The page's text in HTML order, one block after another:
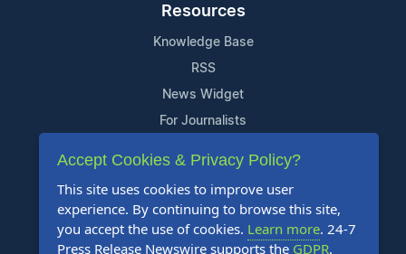
Resources
Knowledge Base
RSS
News Widget
For Journalists
Support
Contact Us
Content Guidelines
FAQs
Accept Cookies & Privacy Policy?
This site uses cookies to improve user
experience. By continuing to browse this site,
you accept the use of cookies. Learn more. 24-7
Press Release Newswire supports the GDPR.